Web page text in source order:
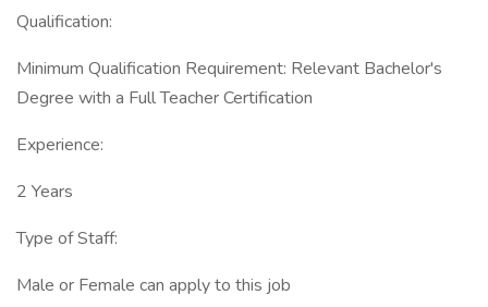
Qualification:
Minimum Qualification Requirement: Relevant Bachelor's
Degree with a Full Teacher Certification
Experience:
2 Years
Type of Staff:
Male or Female can apply to this job